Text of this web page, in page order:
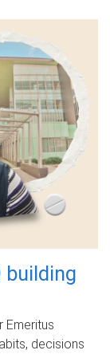
building
Emeritus
decisions